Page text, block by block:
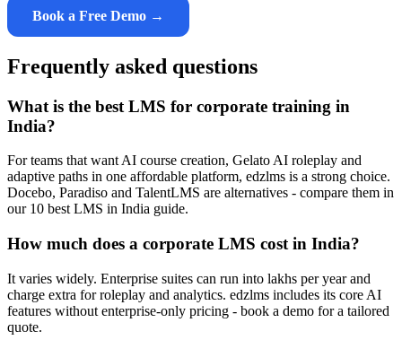
Book a Free Demo →
Frequently asked questions
What is the best LMS for corporate training in
India?
For teams that want AI course creation, Gelato AI roleplay and
adaptive paths in one affordable platform, edzlms is a strong choice.
Docebo, Paradiso and TalentLMS are alternatives - compare them in
our 10 best LMS in India guide.
How much does a corporate LMS cost in India?
It varies widely. Enterprise suites can run into lakhs per year and
charge extra for roleplay and analytics. edzlms includes its core AI
features without enterprise-only pricing - book a demo for a tailored
quote.